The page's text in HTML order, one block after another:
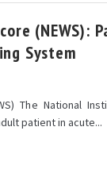
(NEWS):
System
The National
patient in acute...